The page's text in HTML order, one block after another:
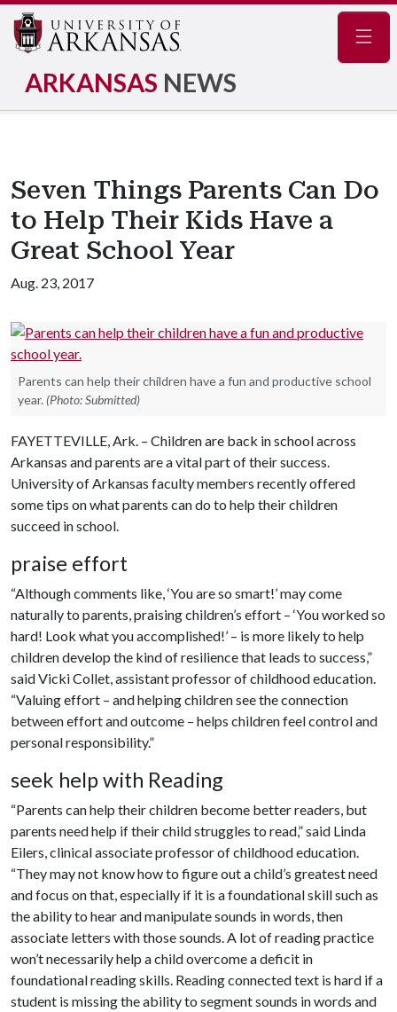
ARKANSAS NEWS
Seven Things Parents Can Do
to Help Their Kids Have a
Great School Year
Aug. 23, 2017
Parents can help their children have a fun and productive school
year. (Photo: Submitted)
FAYETTEVILLE, Ark. – Children are back in school across
Arkansas and parents are a vital part of their success.
University of Arkansas faculty members recently offered
some tips on what parents can do to help their children
succeed in school.
praise effort
“Although comments like, ‘You are so smart!’ may come
naturally to parents, praising children’s effort – ‘You worked so
hard! Look what you accomplished!’ – is more likely to help
children develop the kind of resilience that leads to success,”
said Vicki Collet, assistant professor of childhood education.
“Valuing effort – and helping children see the connection
between effort and outcome – helps children feel control and
personal responsibility.”
seek help with Reading
“Parents can help their children become better readers, but
parents need help if their child struggles to read,” said Linda
Eilers, clinical associate professor of childhood education.
“They may not know how to figure out a child’s greatest need
and focus on that, especially if it is a foundational skill such as
the ability to hear and manipulate sounds in words, then
associate letters with those sounds. A lot of reading practice
won’t necessarily help a child overcome a deficit in
foundational reading skills. Reading connected text is hard if a
student is missing the ability to segment sounds in words and